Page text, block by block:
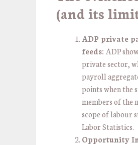
(and its
ADP private
feeds: ADP
private sector,
payroll
points when the
members of the
scope of labour
Labor Statistics.
Opportunity